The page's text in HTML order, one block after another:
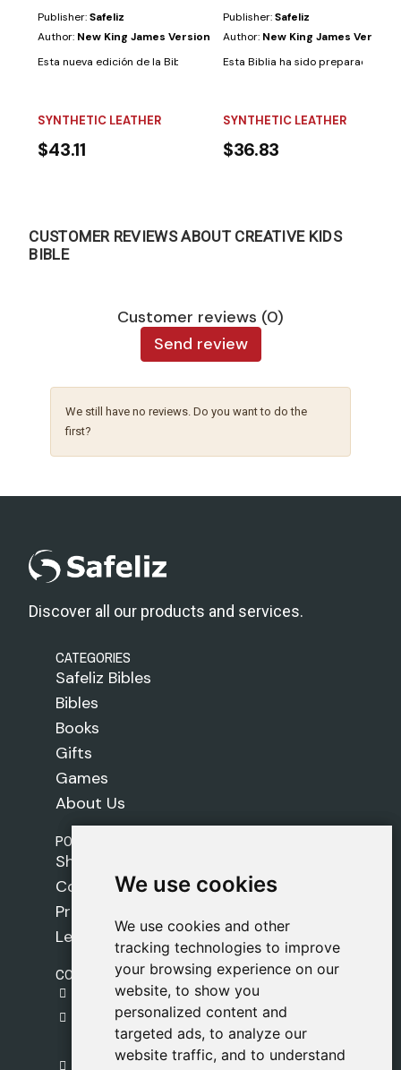
We use cookies
We use cookies and other
tracking technologies to improve
your browsing experience on our
website, to show you
personalized content and
targeted ads, to analyze our
website traffic, and to understand
We use cookies
We use cookies and other
tracking technologies to improve
your browsing experience on our
website, to show you
personalized content and
targeted ads, to analyze our
website traffic, and to understand
who can already read independently, even if...
Publisher:Safeliz
Author: New King James Version
Esta nueva edición de la Biblia para Conquistadores ha sido
SYNTHETIC LEATHER
$43.11
Publisher:Safeliz
Author: New King James Version
Esta Biblia ha sido preparada
SYNTHETIC LEATHER
$36.83
CUSTOMER REVIEWS ABOUT CREATIVE KIDS
BIBLE
Customer reviews (0)
Send review
We still have no reviews. Do you want to do the
first?
Discover all our products and services.
CATEGORIES
Safeliz Bibles
Bibles
Books
Gifts
Games
About Us
POLICIES
Shipping Policy
Cookie Policy
Privacy Policy
Legal Notice
CONTACT
gestion@safeliz.com
C. del Pradillo, 6, 28770 Colmenar Viejo,
Madrid
+34 918 459 877